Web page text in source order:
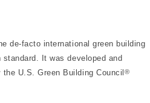
de-facto international green building
It was developed and
the U.S. Green Building Council®